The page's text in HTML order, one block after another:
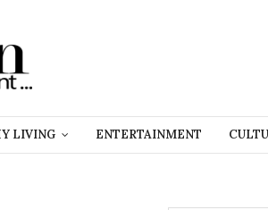
LIVING ENTERTAINMENT